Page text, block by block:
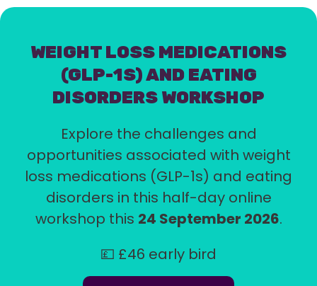
WEIGHT LOSS MEDICATIONS
(GLP-1S) AND EATING
DISORDERS WORKSHOP
Explore the challenges and
opportunities associated with weight
loss medications (GLP-1s) and eating
disorders in this half-day online
workshop this 24 September 2026.
💷 £46 early bird